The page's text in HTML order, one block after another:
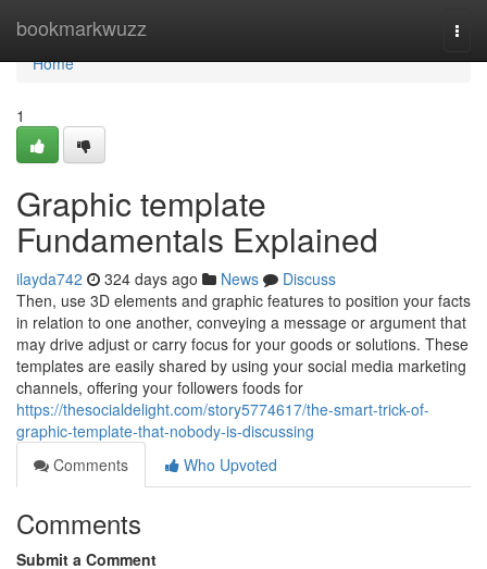
bookmarkwuzz
Home
Home
1
Graphic template
Fundamentals Explained
ilayda742 324 days ago News
Discuss
Then, use 3D elements and graphic features to position your facts
in relation to one another, conveying a message or argument that
may drive adjust or carry focus for your goods or solutions. These
templates are easily shared by using your social media marketing
channels, offering your followers foods for
https://thesocialdelight.com/story5774617/the-smart-trick-of-
graphic-template-that-nobody-is-discussing
Comments
Who Upvoted
Comments
Submit a Comment